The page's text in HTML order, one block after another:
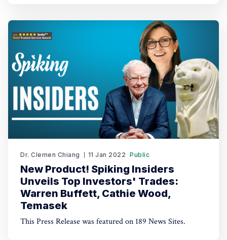
AI-driven trading through TradeGPT.
Dr. Clemen Chiang 11 Jan 2022 Public
New Product! Spiking Insiders
Unveils Top Investors' Trades:
Warren Buffett, Cathie Wood,
Temasek
This Press Release was featured on 189 News Sites.